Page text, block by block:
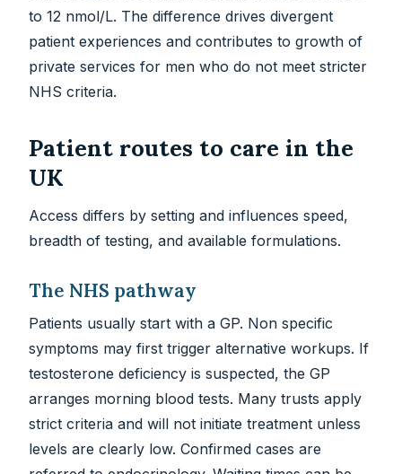
to 12 nmol/L. The difference drives divergent
patient experiences and contributes to growth of
private services for men who do not meet stricter
NHS criteria.
Patient routes to care in the
UK
Access differs by setting and influences speed,
breadth of testing, and available formulations.
The NHS pathway
Patients usually start with a GP. Non specific
symptoms may first trigger alternative workups. If
testosterone deficiency is suspected, the GP
arranges morning blood tests. Many trusts apply
strict criteria and will not initiate treatment unless
levels are clearly low. Confirmed cases are